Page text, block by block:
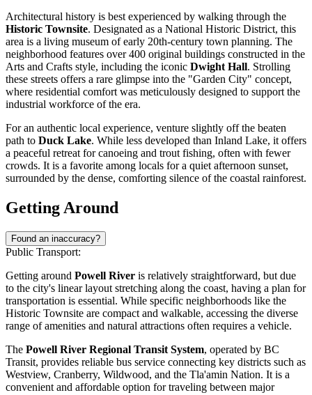
Architectural history is best experienced by walking through the
Historic Townsite. Designated as a National Historic District, this
area is a living museum of early 20th-century town planning. The
neighborhood features over 400 original buildings constructed in the
Arts and Crafts style, including the iconic Dwight Hall. Strolling
these streets offers a rare glimpse into the "Garden City" concept,
where residential comfort was meticulously designed to support the
industrial workforce of the era.
For an authentic local experience, venture slightly off the beaten
path to Duck Lake. While less developed than Inland Lake, it offers
a peaceful retreat for canoeing and trout fishing, often with fewer
crowds. It is a favorite among locals for a quiet afternoon sunset,
surrounded by the dense, comforting silence of the coastal rainforest.
Getting Around
Found an inaccuracy?
Public Transport:
Getting around Powell River is relatively straightforward, but due
to the city's linear layout stretching along the coast, having a plan for
transportation is essential. While specific neighborhoods like the
Historic Townsite are compact and walkable, accessing the diverse
range of amenities and natural attractions often requires a vehicle.
The Powell River Regional Transit System, operated by BC
Transit, provides reliable bus service connecting key districts such as
Westview, Cranberry, Wildwood, and the Tla'amin Nation. It is a
convenient and affordable option for traveling between major